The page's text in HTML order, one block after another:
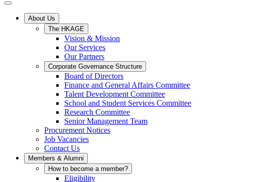
About Us
The HKAGE
Vision & Mission
Our Services
Our Partners
Corporate Governance Structure
Board of Directors
Finance and General Affairs Committee
Talent Development Committee
School and Student Services Committee
Research Committee
Senior Management Team
Procurement Notices
Job Vacancies
Contact Us
Members & Alumni
How to become a member?
Eligibility